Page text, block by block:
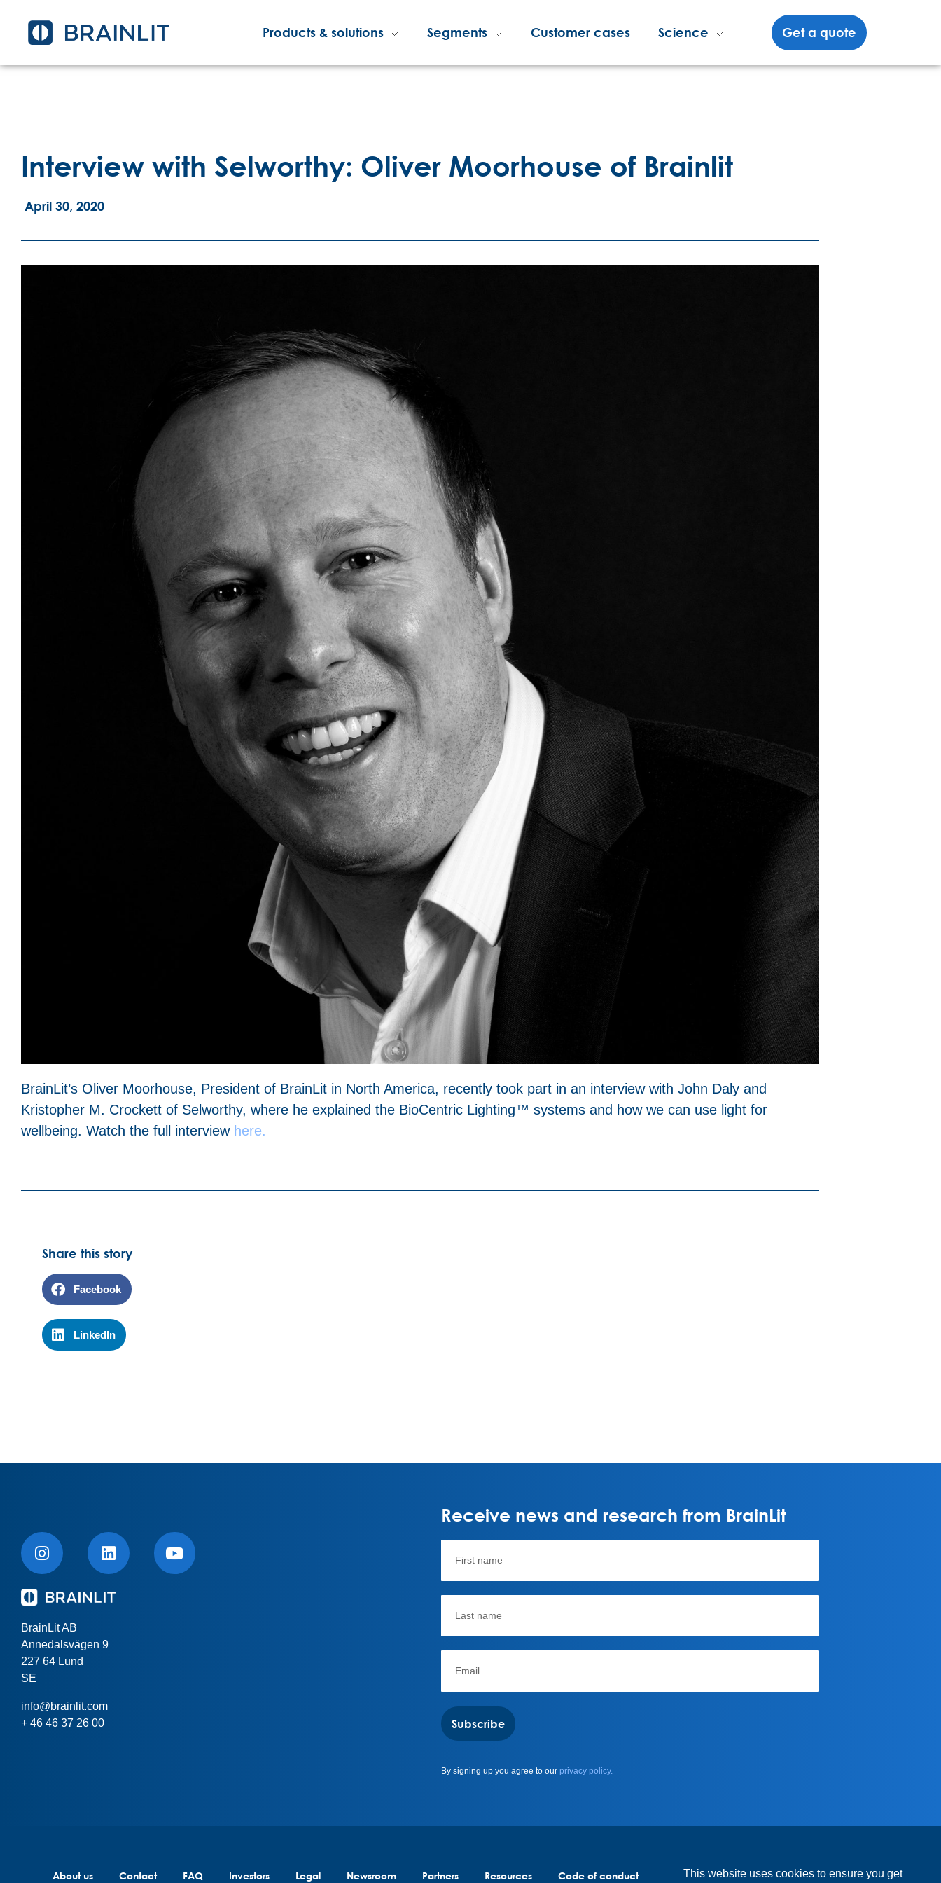
Products & solutions Segments Customer cases Science Get a quote
Interview with Selworthy: Oliver Moorhouse of Brainlit
April 30, 2020
BrainLit’s Oliver Moorhouse, President of BrainLit in North America, recently took part in an interview with John Daly and
Kristopher M. Crockett of Selworthy, where he explained the BioCentric Lighting™ systems and how we can use light for
wellbeing. Watch the full interview here.
Share this story
Facebook
LinkedIn
BrainLit AB
Annedalsvägen 9
227 64 Lund
SE
info@brainlit.com
+ 46 46 37 26 00
Receive news and research from BrainLit
Subscribe
By signing up you agree to our privacy policy.
About us Contact FAQ Investors Legal Newsroom Partners Resources Code of conduct Code of conduct suppliers
This website uses cookies to ensure you get